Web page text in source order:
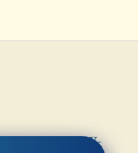
under a CC-BY-